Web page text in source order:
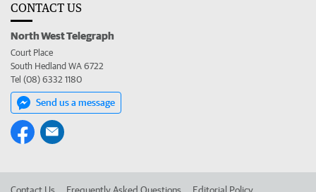
CONTACT US
North West Telegraph
Court Place
South Hedland WA 6722
Tel (08) 6332 1180
Send us a message